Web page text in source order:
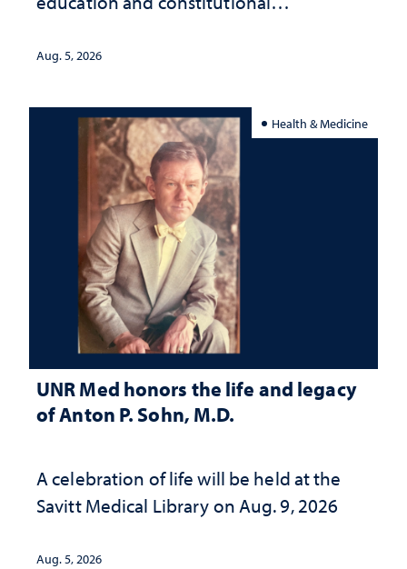
Aug. 5, 2026
Health & Medicine
UNR Med honors the life and legacy
of Anton P. Sohn, M.D.
A celebration of life will be held at the
Savitt Medical Library on Aug. 9, 2026
Aug. 5, 2026